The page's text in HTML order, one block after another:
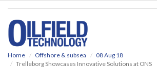
Home Offshore & subsea
08 Aug 18
Trelleborg Showcases Innovative Solutions at ONS